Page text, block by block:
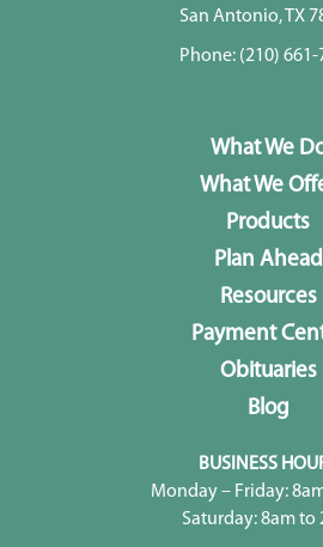
San Antonio, TX
Phone: (210) 661-
What We
What We
Products
Plan Ahead
Resources
Payment
Obituaries
Blog
BUSINESS
Monday – Friday:
Saturday: 8am to